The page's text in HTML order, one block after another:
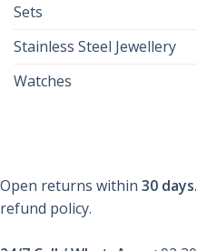
Sets
Stainless Steel Jewellery
Watches
Open returns within 30 days
refund policy.